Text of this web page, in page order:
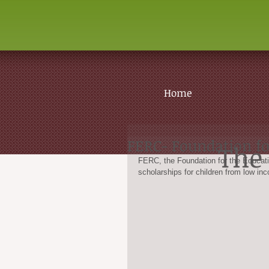
Home
FERC- Foundation
FERC, the Foundation for the
scholarships for children from low